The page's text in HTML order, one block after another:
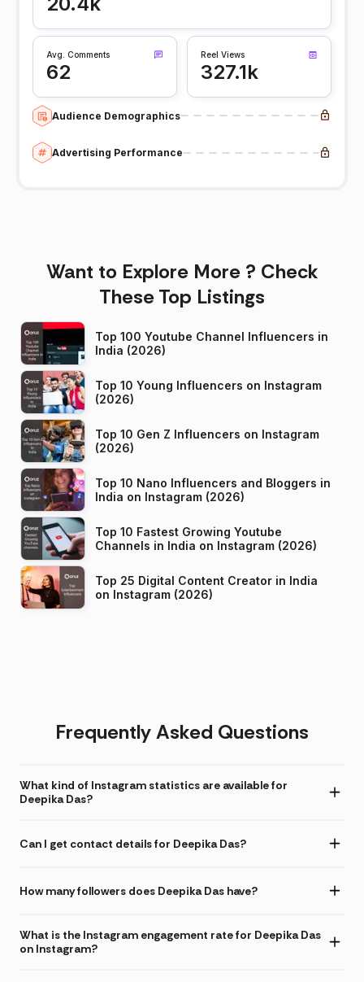
Avg. Comments
62
Reel Views
327.1k
Audience Demographics
Advertising Performance
Want to Explore More ? Check
These Top Listings
Top 100 Youtube Channel Influencers in
India (2026)
Top 10 Young Influencers on Instagram
(2026)
Top 10 Gen Z Influencers on Instagram
(2026)
Top 10 Nano Influencers and Bloggers in
India on Instagram (2026)
Top 10 Fastest Growing Youtube
Channels in India on Instagram (2026)
Top 25 Digital Content Creator in India
on Instagram (2026)
Frequently Asked Questions
What kind of Instagram statistics are available for
Deepika Das?
Can I get contact details for Deepika Das?
How many followers does Deepika Das have?
What is the Instagram engagement rate for Deepika Das
on Instagram?